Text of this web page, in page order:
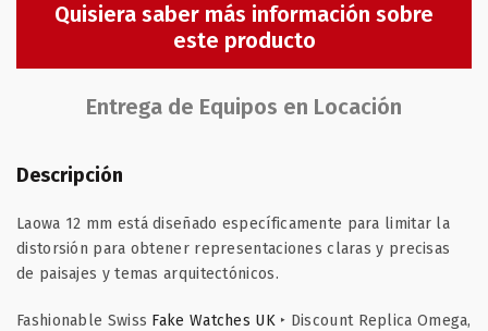
Quisiera saber más información sobre
este producto
Entrega de Equipos en Locación
Descripción
Laowa 12 mm está diseñado específicamente para limitar la
distorsión para obtener representaciones claras y precisas
de paisajes y temas arquitectónicos.
Fashionable Swiss Fake Watches UK‣ Discount Replica Omega,